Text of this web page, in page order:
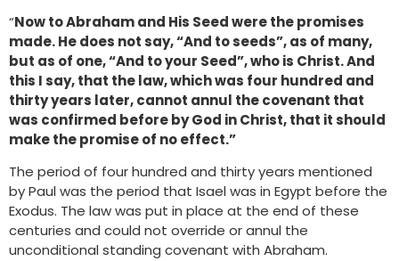
“Now to Abraham and His Seed were the promises
made. He does not say, “And to seeds”, as of many,
but as of one, “And to your Seed”, who is Christ. And
this I say, that the law, which was four hundred and
thirty years later, cannot annul the covenant that
was confirmed before by God in Christ, that it should
make the promise of no effect.”
The period of four hundred and thirty years mentioned
by Paul was the period that Isael was in Egypt before the
Exodus. The law was put in place at the end of these
centuries and could not override or annul the
unconditional standing covenant with Abraham.